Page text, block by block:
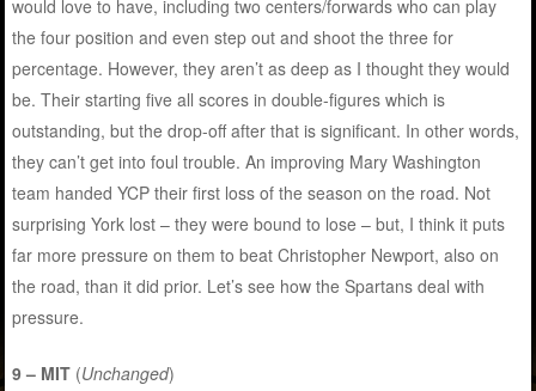
would love to have, including two centers/forwards who can play
the four position and even step out and shoot the three for
percentage. However, they aren’t as deep as I thought they would
be. Their starting five all scores in double-figures which is
outstanding, but the drop-off after that is significant. In other words,
they can’t get into foul trouble. An improving Mary Washington
team handed YCP their first loss of the season on the road. Not
surprising York lost – they were bound to lose – but, I think it puts
far more pressure on them to beat Christopher Newport, also on
the road, than it did prior. Let’s see how the Spartans deal with
pressure.
9 – MIT (Unchanged)